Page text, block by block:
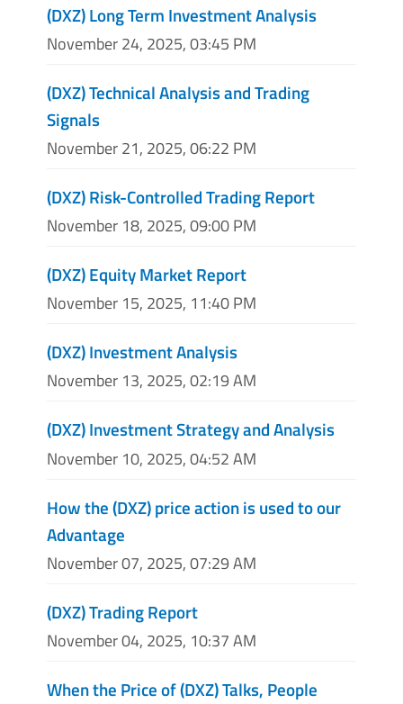
(DXZ) Long Term Investment Analysis
November 24, 2025, 03:45 PM
(DXZ) Technical Analysis and Trading
Signals
November 21, 2025, 06:22 PM
(DXZ) Risk-Controlled Trading Report
November 18, 2025, 09:00 PM
(DXZ) Equity Market Report
November 15, 2025, 11:40 PM
(DXZ) Investment Analysis
November 13, 2025, 02:19 AM
(DXZ) Investment Strategy and Analysis
November 10, 2025, 04:52 AM
How the (DXZ) price action is used to our
Advantage
November 07, 2025, 07:29 AM
(DXZ) Trading Report
November 04, 2025, 10:37 AM
When the Price of (DXZ) Talks, People